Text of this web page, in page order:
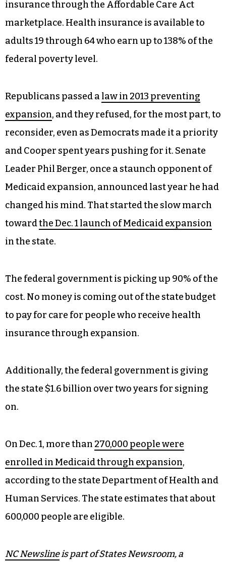
insurance through the Affordable Care Act
marketplace. Health insurance is available to
adults 19 through 64 who earn up to 138% of the
federal poverty level.
Republicans passed a law in 2013 preventing
expansion, and they refused, for the most part, to
reconsider, even as Democrats made it a priority
and Cooper spent years pushing for it. Senate
Leader Phil Berger, once a staunch opponent of
Medicaid expansion, announced last year he had
changed his mind. That started the slow march
towardthe Dec. 1 launch of Medicaid expansion
in the state.
The federal government is picking up 90% of the
cost. No money is coming out of the state budget
to pay for care for people who receive health
insurance through expansion.
Additionally, the federal government is giving
the state $1.6 billion over two years for signing
on.
On Dec. 1, more than 270,000 people were
enrolled in Medicaid through expansion,
according to the state Department of Health and
Human Services. The state estimates that about
600,000 people are eligible.
NC Newslineis part of States Newsroom, a